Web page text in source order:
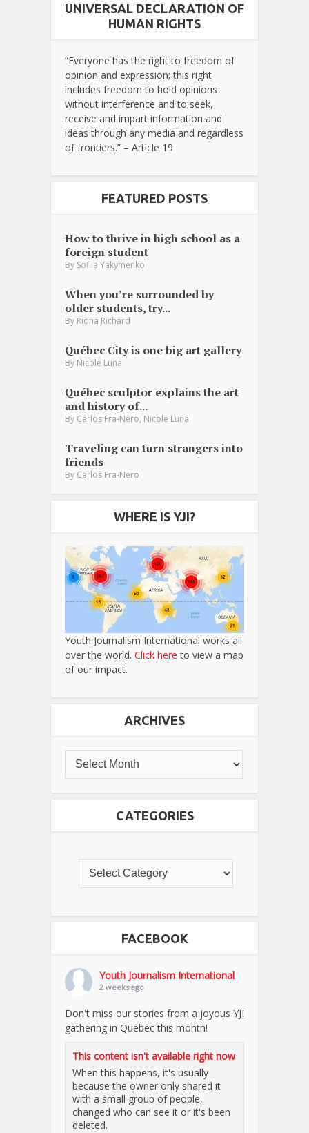
UNIVERSAL DECLARATION OF
HUMAN RIGHTS
“Everyone has the right to freedom of
opinion and expression; this right
includes freedom to hold opinions
without interference and to seek,
receive and impart information and
ideas through any media and regardless
of frontiers.” – Article 19
FEATURED POSTS
How to thrive in high school as a
foreign student
By Sofiia Yakymenko
When you’re surrounded by
older students, try...
By Riona Richard
Québec City is one big art gallery
By Nicole Luna
Québec sculptor explains the art
and history of...
By Carlos Fra-Nero, Nicole Luna
Traveling can turn strangers into
friends
By Carlos Fra-Nero
WHERE IS YJI?
Youth Journalism International works all
over the world. Click here to view a map
of our impact.
ARCHIVES
CATEGORIES
FACEBOOK
Youth Journalism International
2 weeks ago
Don't miss our stories from a joyous YJI
gathering in Quebec this month!
This content isn't available right now
When this happens, it's usually
because the owner only shared it
with a small group of people,
changed who can see it or it's been
deleted.